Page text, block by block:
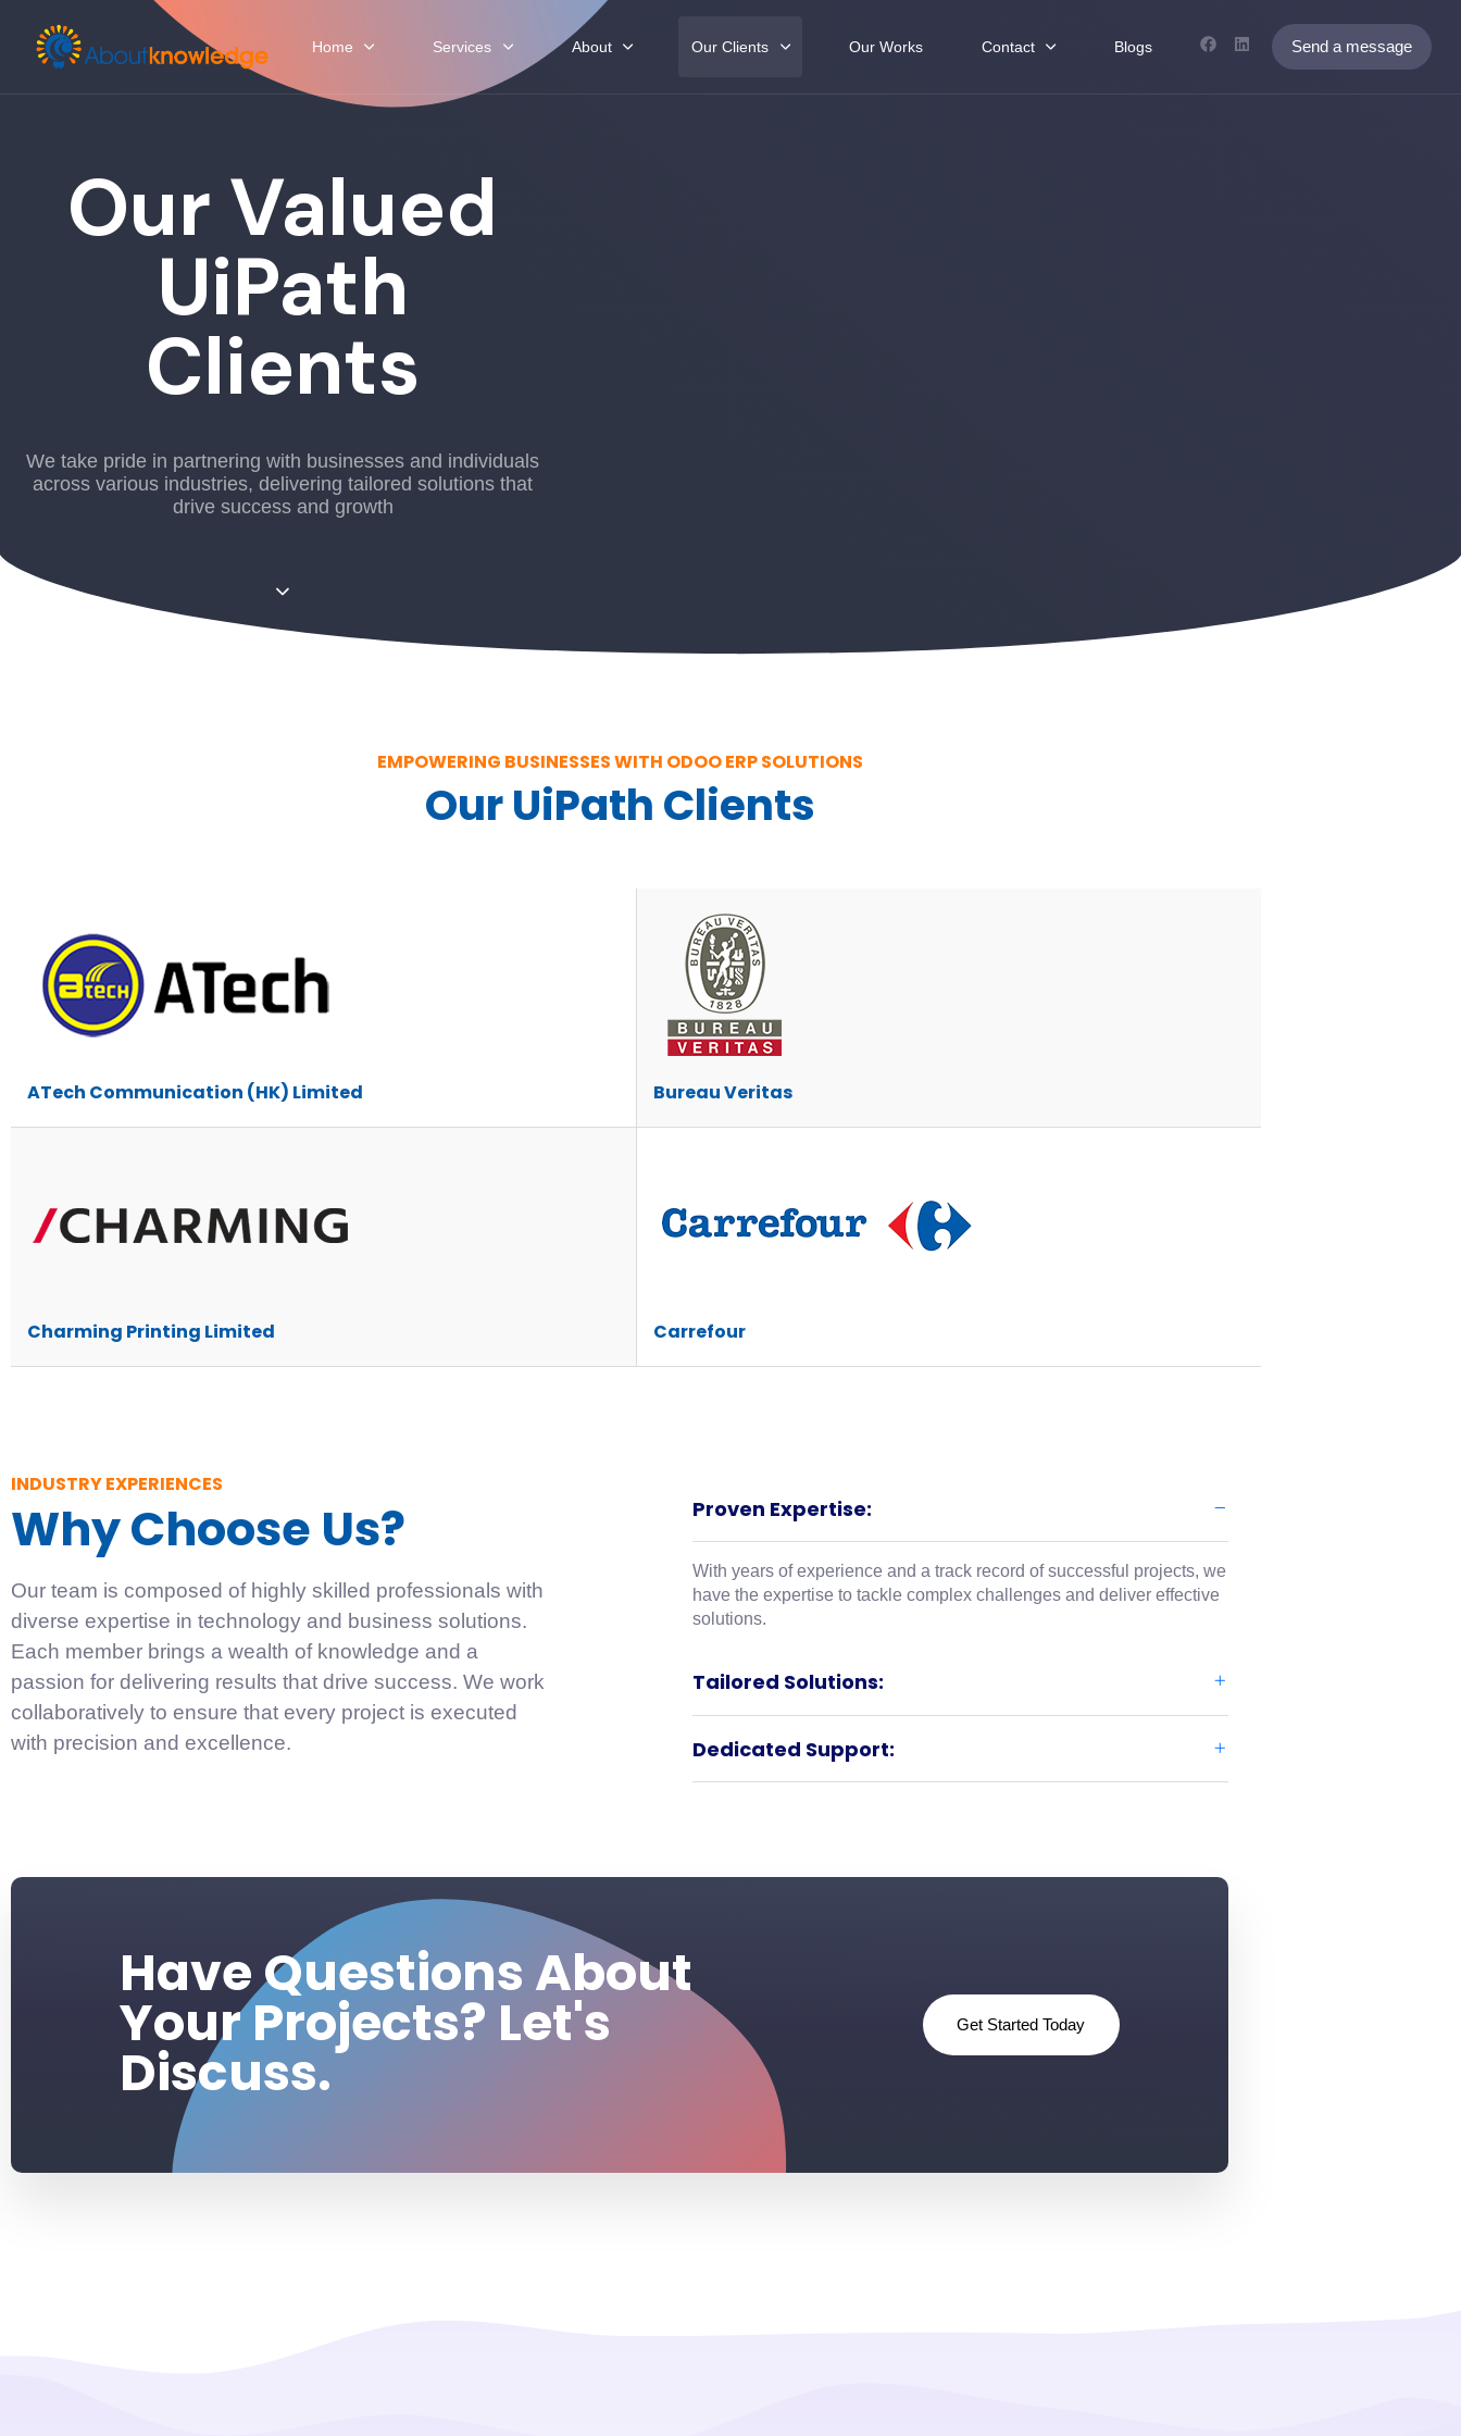
Home Services About Our Clients Our Works Contact Blogs Send a message
Our Valued
UiPath
Clients
We take pride in partnering with businesses and individuals
across various industries, delivering tailored solutions that
drive success and growth
EMPOWERING BUSINESSES WITH ODOO ERP SOLUTIONS
Our UiPath Clients
ATech Communication (HK) Limited Bureau Veritas
Charming Printing Limited Carrefour
INDUSTRY EXPERIENCES
Why Choose Us?
Our team is composed of highly skilled professionals with
diverse expertise in technology and business solutions.
Each member brings a wealth of knowledge and a
passion for delivering results that drive success. We work
collaboratively to ensure that every project is executed
with precision and excellence.
Proven Expertise:
With years of experience and a track record of successful projects, we
have the expertise to tackle complex challenges and deliver effective
solutions.
Tailored Solutions:
Dedicated Support:
Have Questions About
Your Projects? Let's
Discuss.
Get Started Today